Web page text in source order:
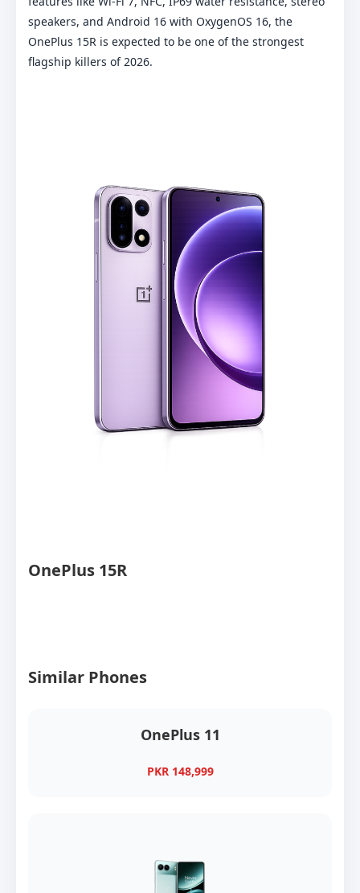
speakers, and Android 16 with OxygenOS 16, the
OnePlus 15R is expected to be one of the strongest
flagship killers of 2026.
OnePlus 15R
Similar Phones
OnePlus 11
PKR 148,999